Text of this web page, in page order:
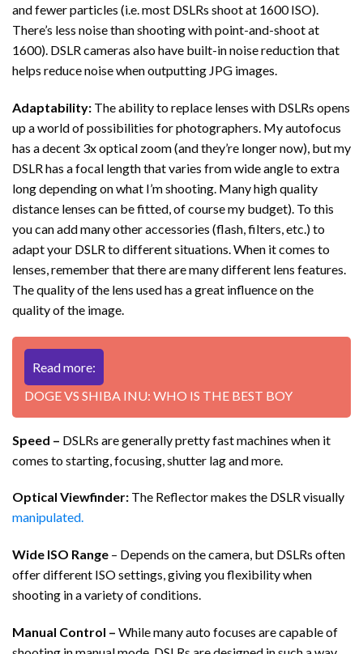
and fewer particles (i.e. most DSLRs shoot at 1600 ISO).
There’s less noise than shooting with point-and-shoot at
1600). DSLR cameras also have built-in noise reduction that
helps reduce noise when outputting JPG images.
Adaptability: The ability to replace lenses with DSLRs opens
up a world of possibilities for photographers. My autofocus
has a decent 3x optical zoom (and they’re longer now), but my
DSLR has a focal length that varies from wide angle to extra
long depending on what I’m shooting. Many high quality
distance lenses can be fitted, of course my budget). To this
you can add many other accessories (flash, filters, etc.) to
adapt your DSLR to different situations. When it comes to
lenses, remember that there are many different lens features.
The quality of the lens used has a great influence on the
quality of the image.
Read more:
DOGE VS SHIBA INU: WHO IS THE BEST BOY
Speed ​​– DSLRs are generally pretty fast machines when it
comes to starting, focusing, shutter lag and more.
Optical Viewfinder: The Reflector makes the DSLR visually
manipulated.
Wide ISO Range – Depends on the camera, but DSLRs often
offer different ISO settings, giving you flexibility when
shooting in a variety of conditions.
Manual Control – While many auto focuses are capable of